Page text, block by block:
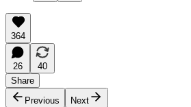
364
26
40
Share
Previous
Next